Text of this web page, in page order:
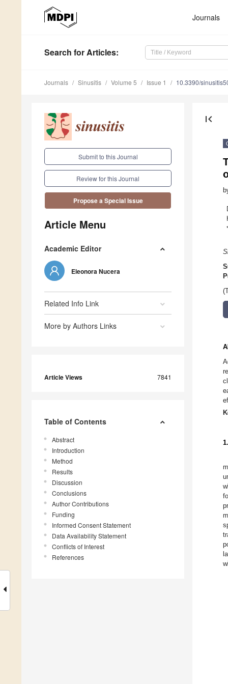
Journals
Search for Articles:
Journals Sinusitis Volume 5 Issue 1 10.3390/
Submit to this Journal
Review for this Journal
Propose a Special Issue
Article Menu
Academic Editor
Eleonora Nucera
Related Info Link
More by Authors Links
Article Views 7841
Table of Contents
Abstract
Introduction
Method
Results
Discussion
Conclusions
Author Contributions
Funding
Informed Consent Statement
Data Availability Statement
Conflicts of Interest
References
first_page
*